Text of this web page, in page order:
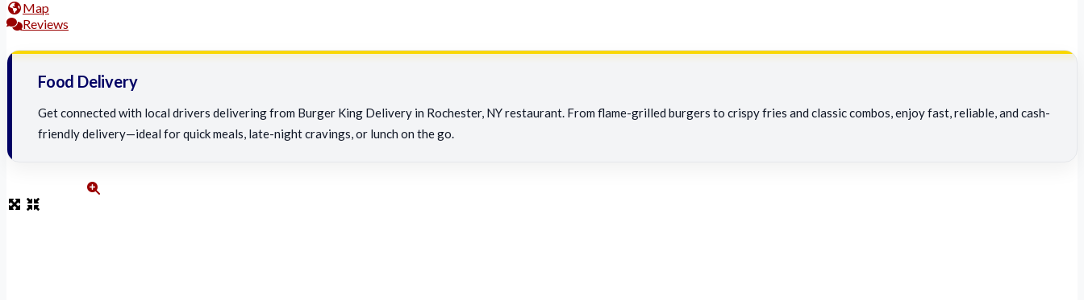
Map
Reviews
Food Delivery
Get connected with local drivers delivering from Burger King Delivery in Rochester, NY restaurant. From flame-grilled burgers to crispy fries and classic combos, enjoy fast, reliable, and cash-
friendly delivery—ideal for quick meals, late-night cravings, or lunch on the go.